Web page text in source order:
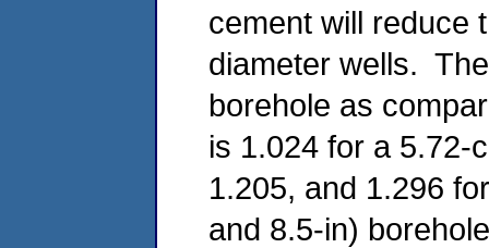
cement will reduce
diameter wells.
borehole as
is 1.024 for a 5.72-
1.205, and 1.296
and 8.5-in)